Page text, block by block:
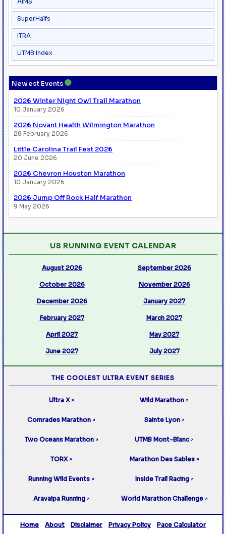
SuperHalfs
ITRA
UTMB Index
Newest Events●
2026 Winter Night Owl Trail Marathon
10 January 2026
2026 Novant Health Wilmington Marathon
28 February 2026
Little Carolina Trail Fest 2026
20 June 2026
2026 Chevron Houston Marathon
10 January 2026
2026 Jump Off Rock Half Marathon
9 May 2026
US RUNNING EVENT CALENDAR
August 2026 September 2026
October 2026 November 2026
December 2026 January 2027
February 2027 March 2027
April 2027 May 2027
June 2027 July 2027
THE COOLEST ULTRA EVENT SERIES
Ultra X ↗ Wild Marathon ↗
Comrades Marathon ↗ Sainte Lyon ↗
Two Oceans Marathon ↗ UTMB Mont-Blanc ↗
TORX ↗ Marathon Des Sables ↗
Running Wild Events ↗ Inside Trail Racing ↗
Aravaipa Running ↗ World Marathon Challenge ↗
Home About Disclaimer Privacy Policy
Pace Calculator